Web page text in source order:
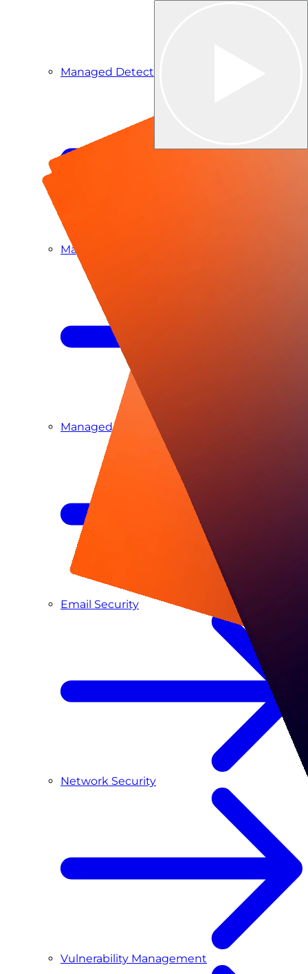
Managed Detection & Response
Managed ITDR
Managed SIEM & SOC as a Service
Email Security
Network Security
Vulnerability Management